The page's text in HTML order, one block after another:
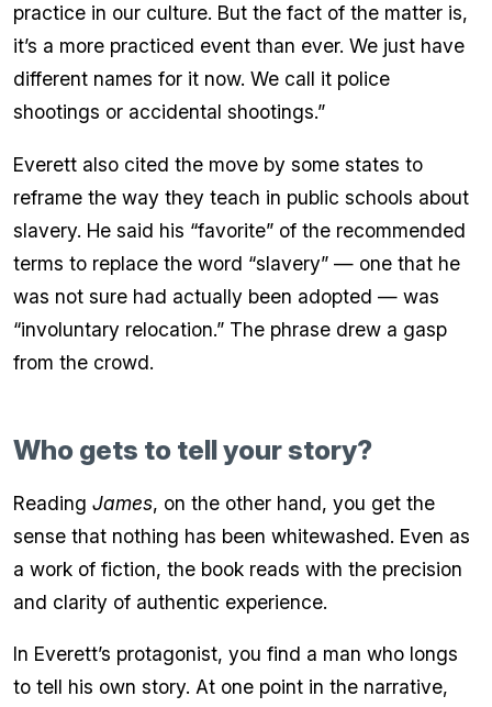
practice in our culture. But the fact of the matter is,
it’s a more practiced event than ever. We just have
different names for it now. We call it police
shootings or accidental shootings.”
Everett also cited the move by some states to
reframe the way they teach in public schools about
slavery. He said his “favorite” of the recommended
terms to replace the word “slavery” — one that he
was not sure had actually been adopted — was
“involuntary relocation.” The phrase drew a gasp
from the crowd.
Who gets to tell your story?
Reading James, on the other hand, you get the
sense that nothing has been whitewashed. Even as
a work of fiction, the book reads with the precision
and clarity of authentic experience.
In Everett’s protagonist, you find a man who longs
to tell his own story. At one point in the narrative,